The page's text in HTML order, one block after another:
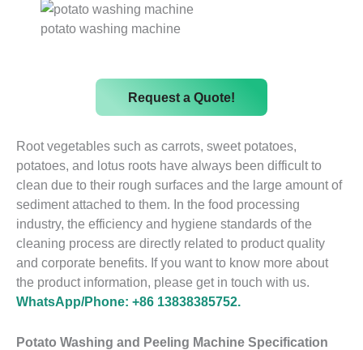
potato washing machine
Request a Quote!
Root vegetables such as carrots, sweet potatoes,
potatoes, and lotus roots have always been difficult to
clean due to their rough surfaces and the large amount of
sediment attached to them. In the food processing
industry, the efficiency and hygiene standards of the
cleaning process are directly related to product quality
and corporate benefits. If you want to know more about
the product information, please get in touch with us.
WhatsApp/Phone: +86 13838385752.
Potato Washing and Peeling Machine Specification